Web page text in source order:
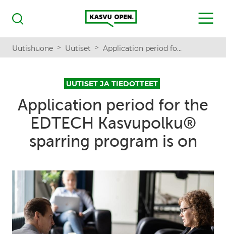
Haku
Kasvu Open
MENU
Uutishuone > Uutiset > Application period for the EDTECH Kasvupolku® sparring program is on
UUTISET JA TIEDOTTEET
Application period for the
EDTECH Kasvupolku®
sparring program is on